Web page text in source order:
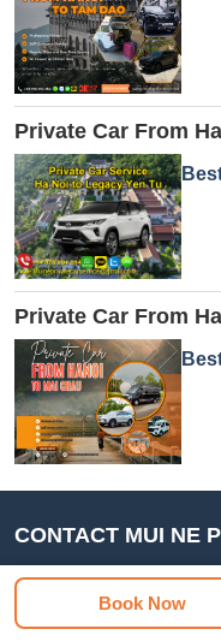
Private Car From
Private Car From
Book Now
CONTACT MUI NE
MUI NE PRIVATE
service by Minh Khoi